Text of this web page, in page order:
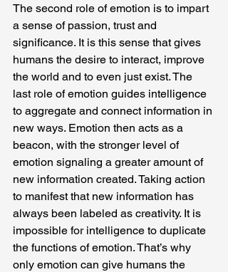
The second role of emotion is to impart
a sense of passion, trust and
significance. It is this sense that gives
humans the desire to interact, improve
the world and to even just exist. The
last role of emotion guides intelligence
to aggregate and connect information in
new ways. Emotion then acts as a
beacon, with the stronger level of
emotion signaling a greater amount of
new information created. Taking action
to manifest that new information has
always been labeled as creativity. It is
impossible for intelligence to duplicate
the functions of emotion. That’s why
only emotion can give humans the